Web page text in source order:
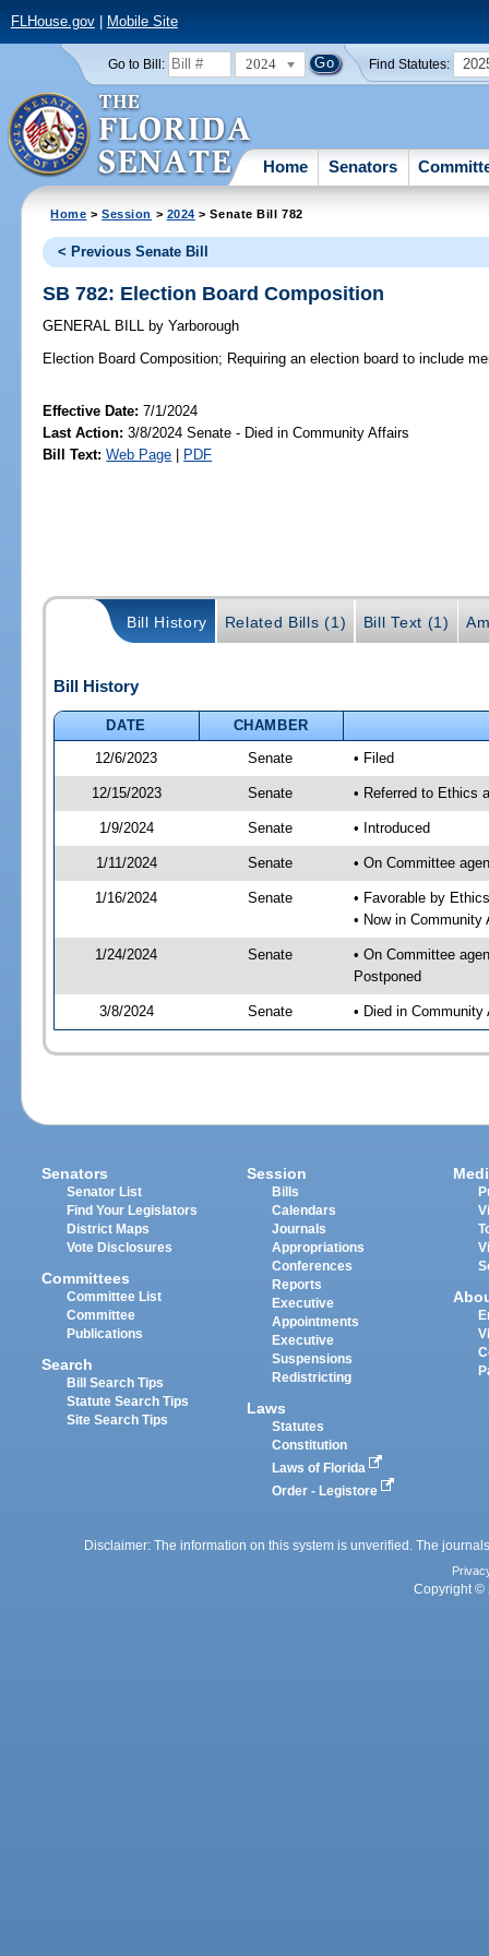
FLHouse.gov| Mobile Site
Go to Bill: 2024 Find Statutes:
Home Senators
Home >Session > 2024 > Senate Bill 782
< Previous Senate Bill
SB 782: Election Board Composition
GENERAL BILL by Yarborough
Election Board Composition; Requiring an election board to include
Effective Date:7/1/2024
Last Action: 3/8/2024 Senate - Died in Community Affairs
Bill Text: Web Page PDF
Bill History Related Bills (1) Bill Text (1)
Bill History
DATE
CHAMBER
12/6/2023
Senate • Filed
12/15/2023 Senate • Referred to Ethics
1/9/2024 Senate • Introduced
1/11/2024 Senate • On Committee
1/16/2024 Senate
• Favorable by
• Now in Community
1/24/2024 Senate
• On Committee
Postponed
3/8/2024 Senate • Died in Community
Senators
Senator List
Find Your Legislators
District Maps
Vote Disclosures
Committees
Committee List
Committee
Publications
Search
Bill Search Tips
Statute Search Tips
Site Search Tips
Session
Bills
Calendars
Journals
Appropriations
Conferences
Reports
Executive
Appointments
Executive
Suspensions
Redistricting
Laws
Statutes
Constitution
Laws of Florida
Order - Legistore
Disclaimer: The information on this system is unverified. The
Copyright ©